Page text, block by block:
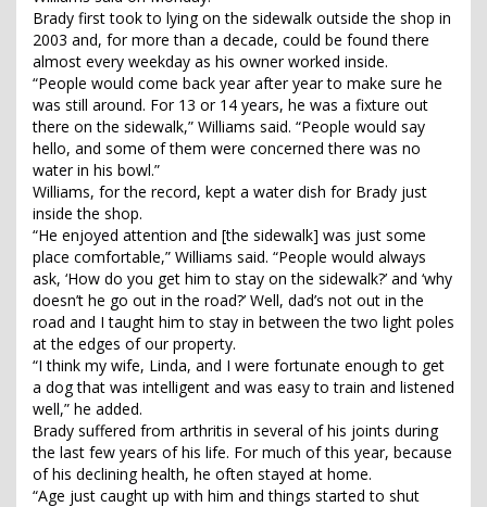
Brady first took to lying on the sidewalk outside the shop in
2003 and, for more than a decade, could be found there
almost every weekday as his owner worked inside.
“People would come back year after year to make sure he
was still around. For 13 or 14 years, he was a fixture out
there on the sidewalk,” Williams said. “People would say
hello, and some of them were concerned there was no
water in his bowl.”
Williams, for the record, kept a water dish for Brady just
inside the shop.
“He enjoyed attention and [the sidewalk] was just some
place comfortable,” Williams said. “People would always
ask, ‘How do you get him to stay on the sidewalk?’ and ‘why
doesn’t he go out in the road?’ Well, dad’s not out in the
road and I taught him to stay in between the two light poles
at the edges of our property.
“I think my wife, Linda, and I were fortunate enough to get
a dog that was intelligent and was easy to train and listened
well,” he added.
Brady suffered from arthritis in several of his joints during
the last few years of his life. For much of this year, because
of his declining health, he often stayed at home.
“Age just caught up with him and things started to shut